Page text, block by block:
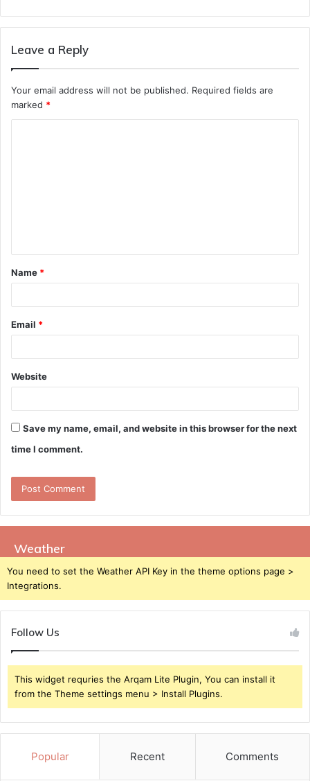
Leave a Reply
Your email address will not be published. Required fields are
marked *
t
*
Name *
Email *
Website
Save my name, email, and website in this browser for the next
time I comment.
Weather
You need to set the Weather API Key in the theme options page >
Integrations.
Follow Us
This widget requries the Arqam Lite Plugin, You can install it
from the Theme settings menu > Install Plugins.
Popular Recent Comments